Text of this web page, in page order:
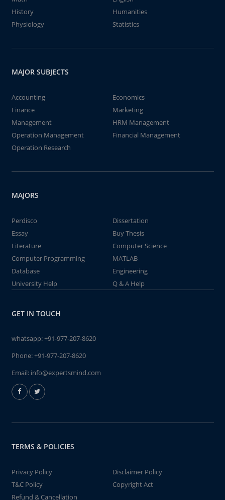
History
Humanities
Physiology
Statistics
MAJOR SUBJECTS
Accounting
Economics
Finance
Marketing
Management
HRM Management
Operation Management
Financial Management
Operation Research
MAJORS
Perdisco
Dissertation
Essay
Buy Thesis
Literature
Computer Science
Computer Programming
MATLAB
Database
Engineering
University Help
Q & A Help
GET IN TOUCH
whatsapp:+91-977-207-8620
Phone:+91-977-207-8620
Email: info@expertsmind.com
TERMS & POLICIES
Privacy Policy
Disclaimer Policy
T&C Policy
Copyright Act
Refund & Cancellation